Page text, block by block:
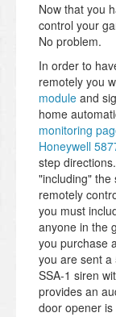
Now that you
control your
No problem.
In order to
remotely you
module and
home
monitoring
Honeywell
step
"including" the
remotely
you must
anyone in the
you purchase
you are sent a
SSA-1 siren
provides an
door opener